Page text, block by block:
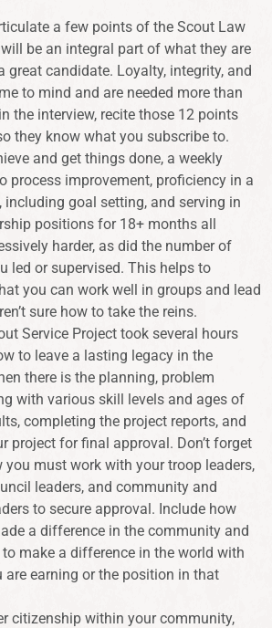
a few points of the Scout Law
be an integral part of what they are
great candidate. Loyalty, integrity, and
to mind and are needed more than
the interview, recite those 12 points
they know what you subscribe to.
and get things done, a weekly
process improvement, proficiency in a
including goal setting, and serving in
positions for 18+ months all
harder, as did the number of
led or supervised. This helps to
you can work well in groups and lead
sure how to take the reins.
Service Project took several hours
to leave a lasting legacy in the
there is the planning, problem
with various skill levels and ages of
completing the project reports, and
project for final approval. Don’t forget
you must work with your troop leaders,
leaders, and community and
to secure approval. Include how
a difference in the community and
make a difference in the world with
are earning or the position in that
citizenship within your community,